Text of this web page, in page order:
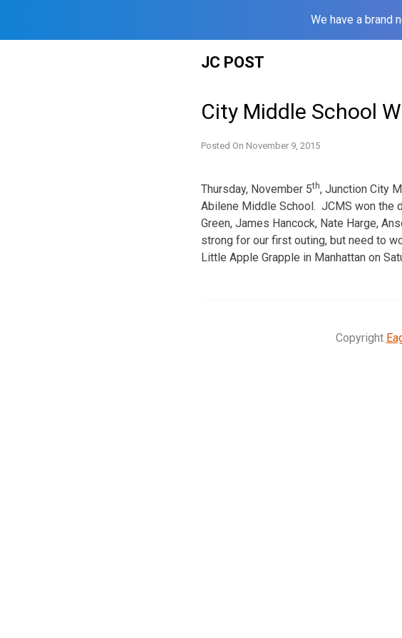
We have a brand
JC POST
City Middle School
Posted On November 9, 2015
Thursday, November 5th, Junction City
Abilene Middle School. JCMS won the
Green, James Hancock, Nate Harge,
strong for our first outing, but need to
Little Apple Grapple in Manhattan on
Copyright